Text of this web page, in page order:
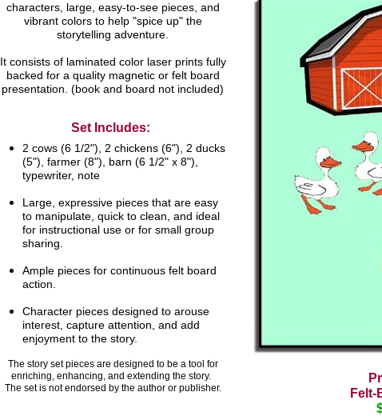
characters, large, easy-to-see pieces, and
vibrant colors to help "spice up" the
storytelling adventure.
It consists of laminated color laser prints fully
backed for a quality magnetic or felt board
presentation. (book and board not included)
Felt-
Set Includes:
2 cows (6 1/2"), 2 chickens (6"), 2 ducks
(5"), farmer (8"), barn (6 1/2" x 8"),
typewriter, note
Large, expressive pieces that are easy
to manipulate, quick to clean, and ideal
for instructional use or for small group
sharing.
Ample pieces for continuous felt board
action.
Character pieces designed to arouse
interest, capture attention, and add
enjoyment to the story.
The story set pieces are designed to be a tool for
enriching, enhancing, and extending the story.
The set is not endorsed by the author or publisher.